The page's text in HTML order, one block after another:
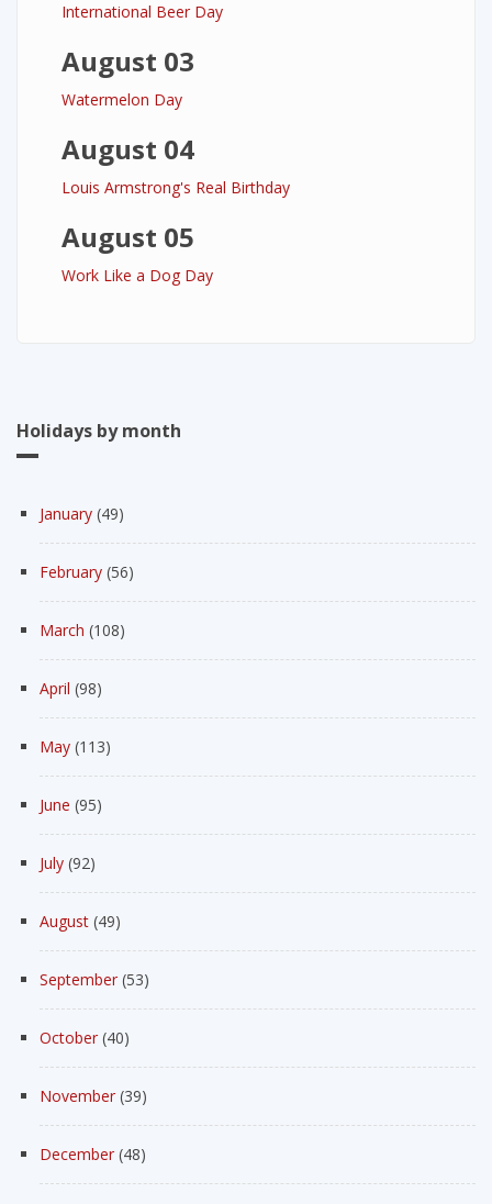
International Beer Day
August 03
Watermelon Day
August 04
Louis Armstrong's Real Birthday
August 05
Work Like a Dog Day
Holidays by month
January (49)
February (56)
March (108)
April (98)
May (113)
June (95)
July (92)
August (49)
September (53)
October (40)
November (39)
December (48)